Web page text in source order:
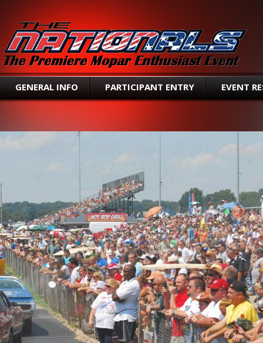
GENERAL INFO PARTICIPANT ENTRY EVENT